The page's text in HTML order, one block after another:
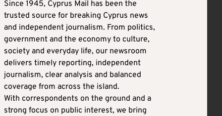
Since 1945, Cyprus Mail has been the
trusted source for breaking Cyprus news
and independent journalism. From politics,
government and the economy to culture,
society and everyday life, our newsroom
delivers timely reporting, independent
journalism, clear analysis and balanced
coverage from across the island.
With correspondents on the ground and a
strong focus on public interest, we bring